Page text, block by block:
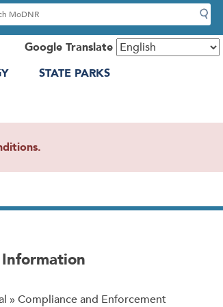
Google Translate
STATE PARKS
» Compliance and Enforcement